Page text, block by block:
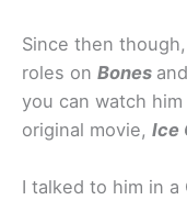
Since then
roles on Bones and
you can watch him
original movie, Ice
I talked to him in a